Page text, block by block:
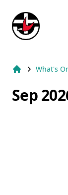
Suburb Name
What's
Sep